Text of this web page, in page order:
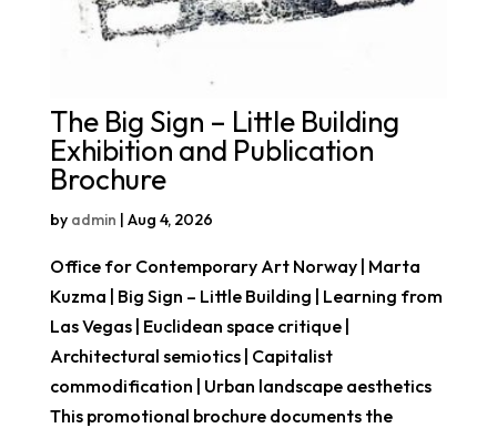
The Big Sign – Little Building
Exhibition and Publication
Brochure
by admin | Aug 4, 2026
Office for Contemporary Art Norway | Marta
Kuzma | Big Sign – Little Building | Learning from
Las Vegas | Euclidean space critique |
Architectural semiotics | Capitalist
commodification | Urban landscape aesthetics
This promotional brochure documents the